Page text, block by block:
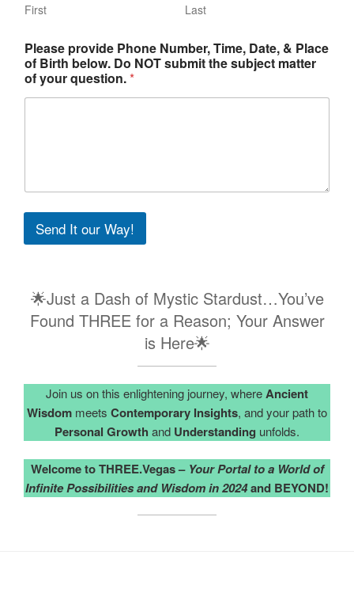
First Last
Please provide Phone Number, Time, Date, & Place
of Birth below. Do NOT submit the subject matter
of your question.*
Send It our Way!
🌟Just a Dash of Mystic Stardust…You’ve
Found THREE for a Reason; Your Answer
is Here🌟
Join us on this enlightening journey, whereAncient
Wisdom meets Contemporary Insights, and your path to
Personal Growth and Understanding unfolds.
Welcome to THREE.Vegas – Your Portal to a World of
Infinite Possibilities and Wisdom in 2024and BEYOND!